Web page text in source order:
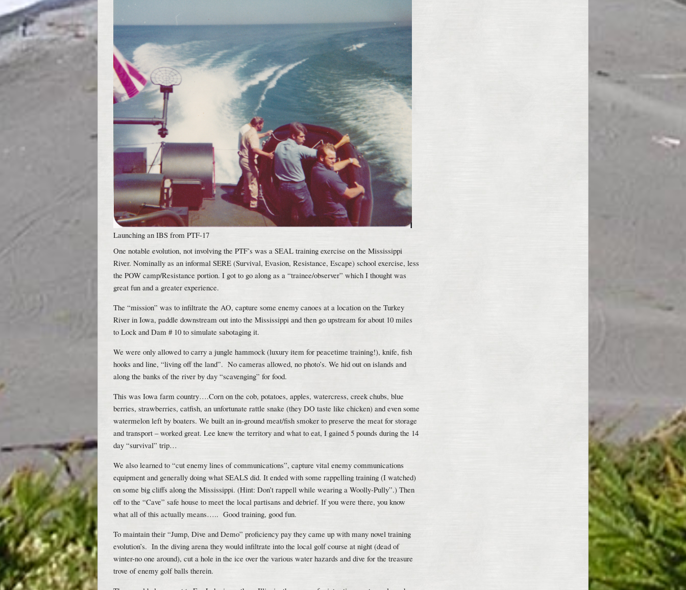
Launching an IBS from PTF-17
One notable evolution, not involving the PTF’s was a SEAL training exercise on the Mississippi
River. Nominally as an informal SERE (Survival, Evasion, Resistance, Escape) school exercise, less
the POW camp/Resistance portion. I got to go along as a “trainee/observer” which I thought was
great fun and a greater experience.
The “mission” was to infiltrate the AO, capture some enemy canoes at a location on the Turkey
River in Iowa, paddle downstream out into the Mississippi and then go upstream for about 10 miles
to Lock and Dam # 10 to simulate sabotaging it.
We were only allowed to carry a jungle hammock (luxury item for peacetime training!), knife, fish
hooks and line, “living off the land”. No cameras allowed, no photo’s. We hid out on islands and
along the banks of the river by day “scavenging” for food.
This was Iowa farm country….Corn on the cob, potatoes, apples, watercress, creek chubs, blue
berries, strawberries, catfish, an unfortunate rattle snake (they DO taste like chicken) and even some
watermelon left by boaters. We built an in-ground meat/fish smoker to preserve the meat for storage
and transport – worked great. Lee knew the territory and what to eat, I gained 5 pounds during the 14
day “survival” trip…
We also learned to “cut enemy lines of communications”, capture vital enemy communications
equipment and generally doing what SEALS did. It ended with some rappelling training (I watched)
on some big cliffs along the Mississippi. (Hint: Don’t rappell while wearing a Woolly-Pully”.) Then
off to the “Cave” safe house to meet the local partisans and debrief. If you were there, you know
what all of this actually means….. Good training, good fun.
To maintain their “Jump, Dive and Demo” proficiency pay they came up with many novel training
evolution’s. In the diving arena they would infiltrate into the local golf course at night (dead of
winter-no one around), cut a hole in the ice over the various water hazards and dive for the treasure
trove of enemy golf balls therein.